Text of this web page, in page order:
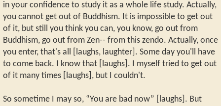
in your confidence to study it as a whole life study. Actually,
you cannot get out of Buddhism. It is impossible to get out
of it, but still you think you can, you know, go out from
Buddhism, go out from Zen-- from this zendo. Actually, once
you enter, that's all [laughs, laughter]. Some day you'll have
to come back. I know that [laughs]. I myself tried to get out
of it many times [laughs], but I couldn't.
So sometime I may so, “You are bad now” [laughs]. But